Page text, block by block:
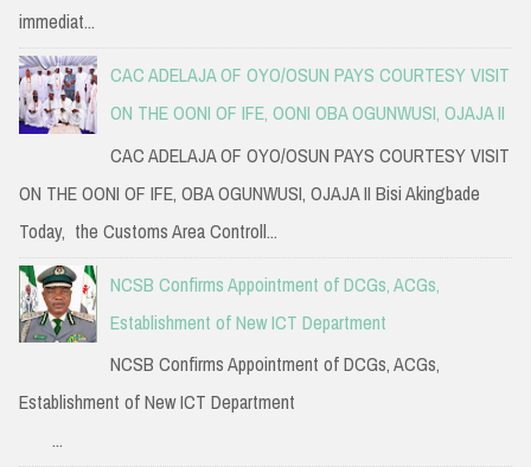
immediat...
CAC ADELAJA OF OYO/OSUN PAYS COURTESY VISIT
ON THE OONI OF IFE, OONI OBA OGUNWUSI, OJAJA II
CAC ADELAJA OF OYO/OSUN PAYS COURTESY VISIT
ON THE OONI OF IFE, OBA OGUNWUSI, OJAJA II Bisi Akingbade
Today, the Customs Area Controll...
NCSB Confirms Appointment of DCGs, ACGs,
Establishment of New ICT Department
NCSB Confirms Appointment of DCGs, ACGs,
Establishment of New ICT Department
...